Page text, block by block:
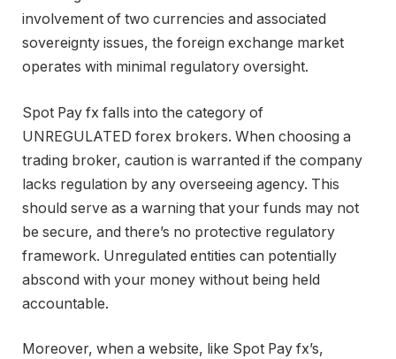
involvement of two currencies and associated
sovereignty issues, the foreign exchange market
operates with minimal regulatory oversight.
Spot Pay fx falls into the category of
UNREGULATED forex brokers. When choosing a
trading broker, caution is warranted if the company
lacks regulation by any overseeing agency. This
should serve as a warning that your funds may not
be secure, and there’s no protective regulatory
framework. Unregulated entities can potentially
abscond with your money without being held
accountable.
Moreover, when a website, like Spot Pay fx’s,